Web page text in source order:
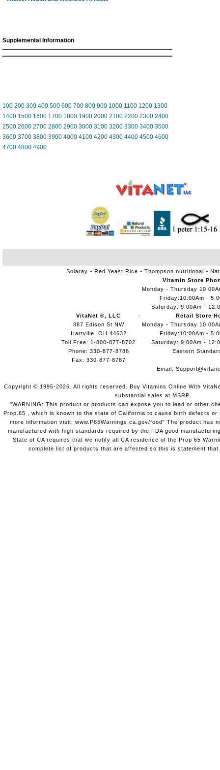
Supplemental Information
100 200 300 400 500 600 700 800 900 1000 1100 1200 1300
1400 1500 1600 1700 1800 1900 2000 2100 2200 2300 2400
2500 2600 2700 2800 2900 3000 3100 3200 3300 3400 3500
3600 3700 3800 3900 4000 4100 4200 4300 4400 4500 4600
4700 4800 4900
Solaray Red Yeast Rice Thompson nutritional
VitaNet ®, LLC
887 Edison St NW
Hartville, OH 44632
Toll Free: 1-800-877-8702
Phone: 330-877-8786
Fax: 330-877-8787
Vitamin Store
Monday - Thursday
Friday:10:00Am -
Saturday: 9:00Am -
Retail Store
Monday - Thursday
Friday:10:00Am -
Saturday: 9:00Am -
Eastern
Email:
Copyright © 1995-2026. All rights reserved. Buy Vitamins Online With
substantial sales at MSRP.
"WARNING: This product or products can expose you to lead or other
Prop.65 , which is known to the state of California to cause birth defects
more information visit: www.P65Warnings.ca.gov/food" The product has
manufactured with high standards required by the FDA good
State of CA requires that we notify all CA residence of the Prop 65
complete list of products that are affected so this is statement